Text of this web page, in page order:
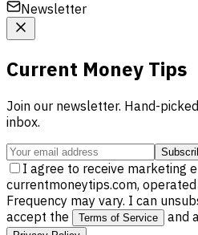
Newsletter
Current Money Tips
Join our newsletter. Hand-
inbox.
I agree to receive marketing
currentmoneytips.com,
Frequency may vary. I can
accept the
Terms of Service and